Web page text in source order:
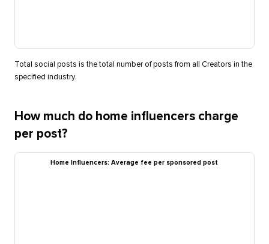
Total social posts is the total number of posts from all Creators in the
specified industry.
How much do home influencers charge
per post?
Home Influencers: Average fee per sponsored post